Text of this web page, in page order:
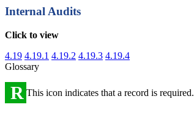
Internal Audits
Click to view
4.19 4.19.1 4.19.2 4.19.3 4.19.4
Glossary
R This icon indicates that a record is required.